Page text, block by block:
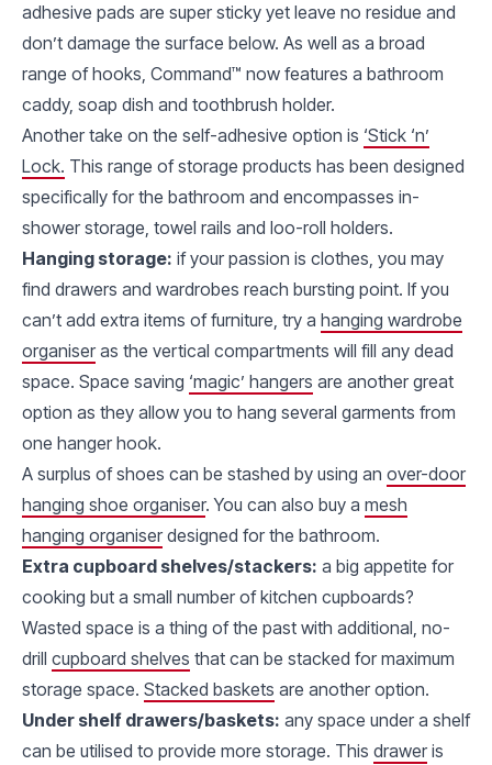
adhesive pads are super sticky yet leave no residue and
don’t damage the surface below. As well as a broad
range of hooks, Command™ now features a bathroom
caddy, soap dish and toothbrush holder.
Another take on the self-adhesive option is ‘Stick ‘n’
Lock. This range of storage products has been designed
specifically for the bathroom and encompasses in-
shower storage, towel rails and loo-roll holders.
Hanging storage: if your passion is clothes, you may
find drawers and wardrobes reach bursting point. If you
can’t add extra items of furniture, try a hanging wardrobe
organiser as the vertical compartments will fill any dead
space. Space saving ‘magic’ hangers are another great
option as they allow you to hang several garments from
one hanger hook.
A surplus of shoes can be stashed by using an over-door
hanging shoe organiser. You can also buy a mesh
hanging organiser designed for the bathroom.
Extra cupboard shelves/stackers: a big appetite for
cooking but a small number of kitchen cupboards?
Wasted space is a thing of the past with additional, no-
drill cupboard shelves that can be stacked for maximum
storage space. Stacked baskets are another option.
Under shelf drawers/baskets: any space under a shelf
can be utilised to provide more storage. This drawer is